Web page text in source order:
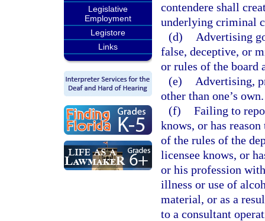
Legislative
Employment
Legistore
Links
contendere shall
underlying criminal
(d)
Advertising
false, deceptive, or
or rules of the board
(e)
Advertising,
other than one’s own.
(f) Failing to
knows, or has
of the rules of the
licensee knows, or
or his profession
illness or use of
material, or as a
to a consultant